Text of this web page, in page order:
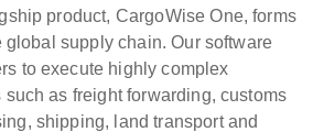
product, CargoWise One, forms
supply chain. Our software
to execute highly complex
as freight forwarding, customs
shipping, land transport and